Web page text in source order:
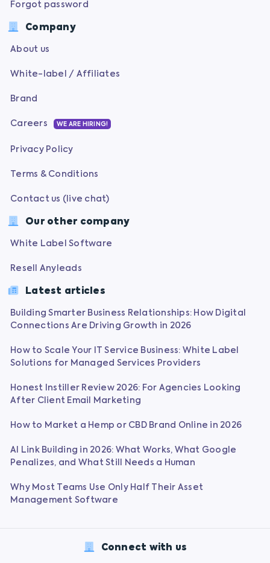
Forgot password
Company
About us
White-label / Affiliates
Brand
Careers WE ARE HIRING!
Privacy Policy
Terms & Conditions
Contact us (live chat)
Our other company
White Label Software
Resell Anyleads
Latest articles
Building Smarter Business Relationships: How Digital
Connections Are Driving Growth in 2026
How to Scale Your IT Service Business: White Label
Solutions for Managed Services Providers
Honest Instiller Review 2026: For Agencies Looking
After Client Email Marketing
How to Market a Hemp or CBD Brand Online in 2026
AI Link Building in 2026: What Works, What Google
Penalizes, and What Still Needs a Human
Why Most Teams Use Only Half Their Asset
Management Software
Connect with us